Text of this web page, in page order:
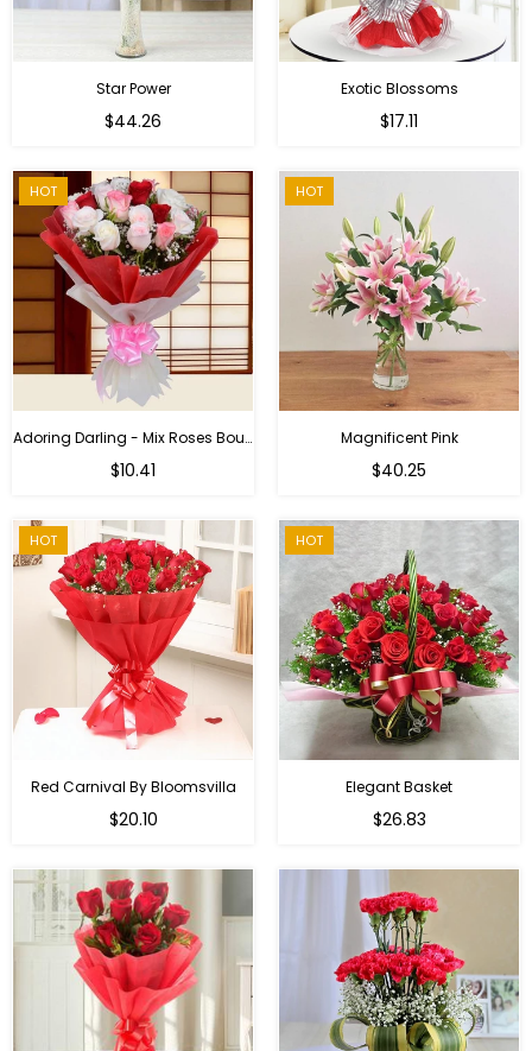
Star Power
Regular
$44.26
Exotic Blossoms
$17.11
HOT
Adoring Darling - Mix Roses Bouquet
$10.41
HOT
Magnificent Pink
Regular
$40.25
HOT
Red Carnival By Bloomsvilla
$20.10
HOT
Elegant Basket
$26.83